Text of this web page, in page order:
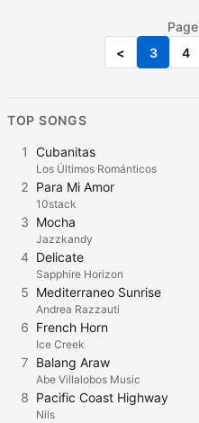
Page
<
3 4
TOP SONGS
1 Cubanitas
Los Últimos Románticos
2 Para Mi Amor
10stack
3 Mocha
Jazzkandy
4 Delicate
Sapphire Horizon
5 Mediterraneo Sunrise
Andrea Razzauti
6 French Horn
Ice Creek
7 Balang Araw
Abe Villalobos Music
8 Pacific Coast Highway
Nils